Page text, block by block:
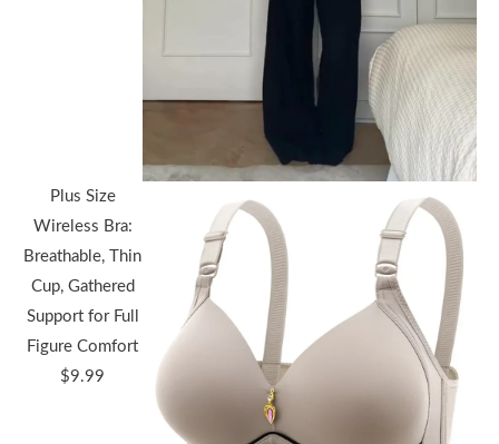
Plus Size
Wireless Bra:
Breathable, Thin
Cup, Gathered
Support for Full
Figure Comfort
$9.99